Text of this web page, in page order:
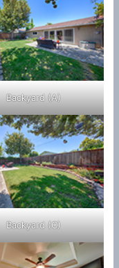
Backyard (A)
Backyard (C)